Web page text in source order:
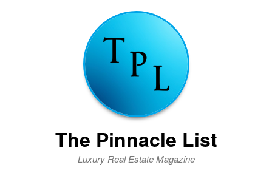
The Pinnacle List
Luxury Real Estate Magazine